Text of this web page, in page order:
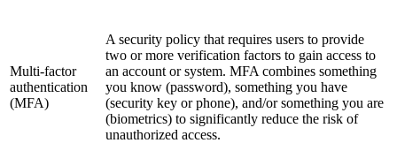
Multi-factor
authentication
(MFA)
A security policy that requires users to provide
two or more verification factors to gain access to
an account or system. MFA combines something
you know (password), something you have
(security key or phone), and/or something you are
(biometrics) to significantly reduce the risk of
unauthorized access.